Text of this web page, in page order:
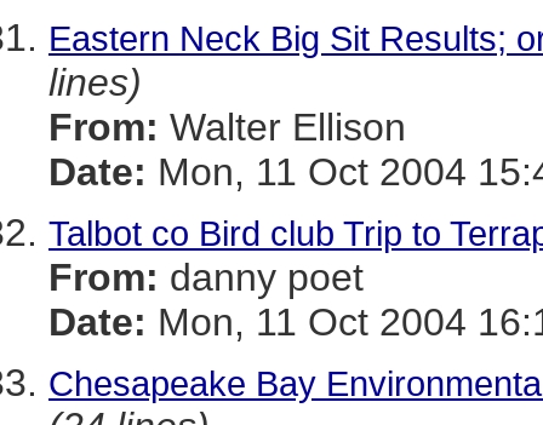
Eastern Neck Big Sit Results;
lines)
From: Walter Ellison
Date: Mon, 11 Oct 2004
Talbot co Bird club Trip to
From: danny poet
Date: Mon, 11 Oct 2004
Chesapeake Bay